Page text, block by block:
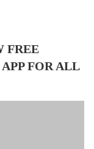
FREE
FOR ALL